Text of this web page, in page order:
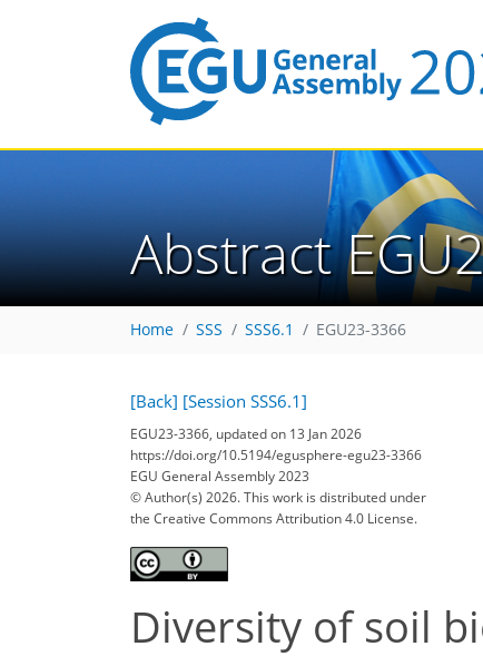
Abstract
Home SSS SSS6.1 EGU23-3366
[Back] [Session SSS6.1]
EGU23-3366, updated on 13 Jan 2026
https://doi.org/10.5194/egusphere-egu23-3366
EGU General Assembly 2023
© Author(s) 2026. This work is distributed under
the Creative Commons Attribution 4.0 License.
Diversity of soil